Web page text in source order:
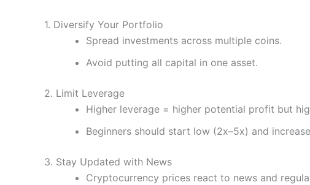
1. Diversify Your Portfolio
Spread investments across multiple coins.
Avoid putting all capital in one asset.
2. Limit Leverage
Higher leverage = higher potential profit but
Beginners should start low (2x–5x) and
3. Stay Updated with News
Cryptocurrency prices react to news and